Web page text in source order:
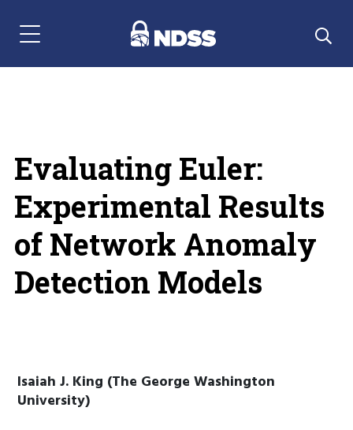
Menu Navigation
Evaluating Euler:
Experimental Results
of Network Anomaly
Detection Models
Isaiah J. King (The George Washington
University)